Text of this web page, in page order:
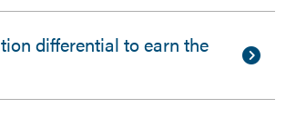
differential to earn the